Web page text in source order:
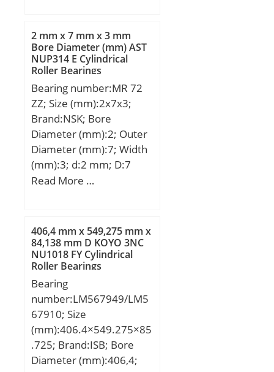
Weight:11,69 Kg; Basic
dynamic load rating
(C):411 kN; Basic static
load rating (C0):467 kN;
(Grease) Lubrication
Speed:2500 r/min;
2 mm x 7 mm x 3 mm
Bore Diameter (mm) AST
NUP314 E Cylindrical
Roller Bearings
Bearing number:MR 72
ZZ; Size (mm):2x7x3;
Brand:NSK; Bore
Diameter (mm):2; Outer
Diameter (mm):7; Width
(mm):3; d:2 mm; D:7
mm; B:3 mm; C:3 mm; r
min.:6,2 mm; rb
max.:0,15 mm;
Weight:0,00049 Kg; Basic
dynamic load rating
(C):0,385 kN; Basic static
load rating (C0):0,127 kN;
Read More …
406,4 mm x 549,275 mm x
84,138 mm D KOYO 3NC
NU1018 FY Cylindrical
Roller Bearings
Bearing
number:LM567949/LM5
67910; Size
(mm):406.4×549.275×85
.725; Brand:ISB; Bore
Diameter (mm):406,4;